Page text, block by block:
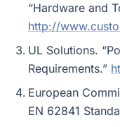
“Hardware and
http://
UL Solutions.
Requirements.”
European
EN 62841